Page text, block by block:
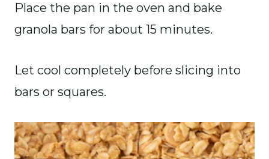
Place the pan in the oven and bake
granola bars for about 15 minutes.
Let cool completely before slicing into
bars or squares.